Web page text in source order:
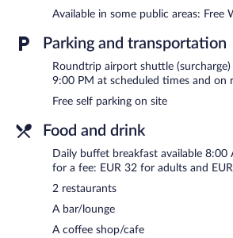
Available in some public areas: Free
Parking and transportation
Roundtrip airport shuttle
9:00 PM at scheduled times and on
Free self parking on site
Food and drink
Daily buffet breakfast available
for a fee: EUR 32 for adults and
2 restaurants
A bar/lounge
A coffee shop/cafe